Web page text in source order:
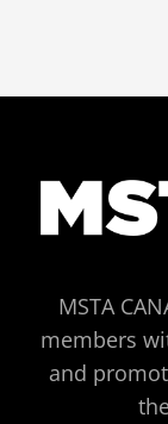
MSTA
members
and